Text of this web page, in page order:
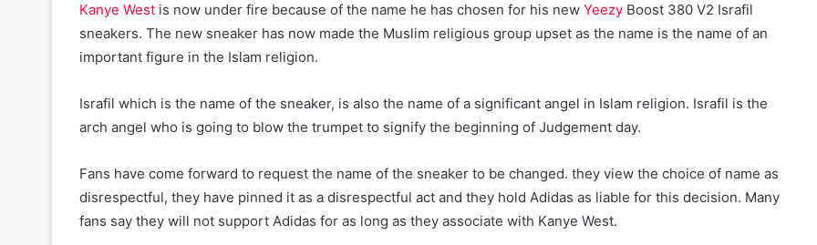
Kanye West is now under fire because of the name he has chosen for his new Yeezy Boost 380 V2 Israfil
sneakers. The new sneaker has now made the Muslim religious group upset as the name is the name of an
important figure in the Islam religion.
Israfil which is the name of the sneaker, is also the name of a significant angel in Islam religion. Israfil is the
arch angel who is going to blow the trumpet to signify the beginning of Judgement day.
Fans have come forward to request the name of the sneaker to be changed. they view the choice of name as
disrespectful, they have pinned it as a disrespectful act and they hold Adidas as liable for this decision. Many
fans say they will not support Adidas for as long as they associate with Kanye West.